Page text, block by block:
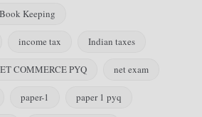
Keeping
income tax Indian taxes
COMMERCE PYQ net exam
paper-1 paper 1 pyq